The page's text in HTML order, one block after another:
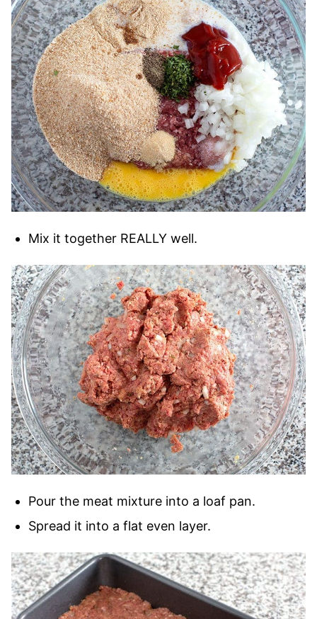
Mix it together REALLY well.
Pour the meat mixture into a loaf pan.
Spread it into a flat even layer.